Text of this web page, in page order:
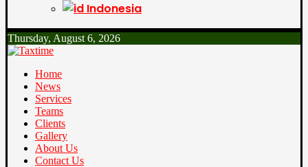
Indonesia
Thursday, August 6, 2026
Home
News
Services
Teams
Clients
Gallery
About Us
Contact Us